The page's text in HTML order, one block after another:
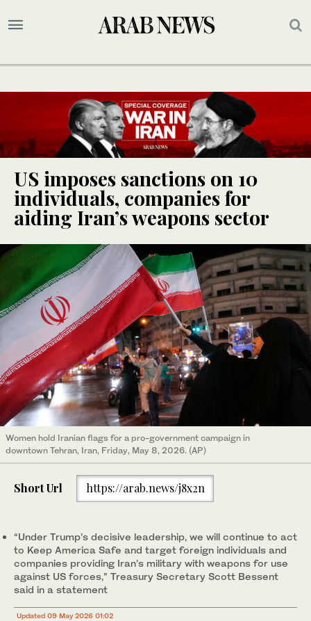
US imposes sanctions on 10
individuals, companies for
aiding Iran’s weapons sector
Women hold Iranian flags for a pro-government campaign in
downtown Tehran, Iran, Friday, May 8, 2026. (AP)
Short Url https://arab.news/j8x2n
“Under Trump’s decisive leadership, we will continue to act
to Keep America Safe and target foreign individuals and
companies providing Iran’s military with weapons for use
against US ​forces,” Treasury ​Secretary Scott Bessent
said in a statement
Updated 09 May 2026 01:02